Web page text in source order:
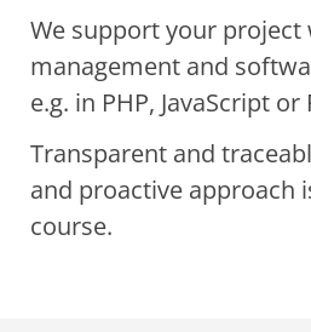
We support your
management and
e.g. in PHP, JavaScript or
Transparent and
and proactive approach
course.